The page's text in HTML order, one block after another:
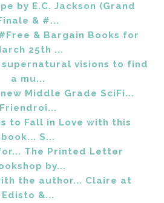
by E.C. Jackson (Grand
& #...
& Bargain Books for
25th ...
supernatural visions to find
a mu...
Middle Grade SciFi...
Friendroi...
to Fall in Love with this
book... S...
The Printed Letter
by...
the author... Claire at
Edisto &...